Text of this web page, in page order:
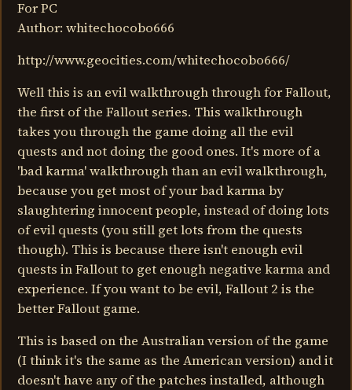
For PC
Author: whitechocobo666
http://www.geocities.com/whitechocobo666/
Well this is an evil walkthrough through for Fallout,
the first of the Fallout series. This walkthrough
takes you through the game doing all the evil
quests and not doing the good ones. It's more of a
'bad karma' walkthrough than an evil walkthrough,
because you get most of your bad karma by
slaughtering innocent people, instead of doing lots
of evil quests (you still get lots from the quests
though). This is because there isn't enough evil
quests in Fallout to get enough negative karma and
experience. If you want to be evil, Fallout 2 is the
better Fallout game.
This is based on the Australian version of the game
(I think it's the same as the American version) and it
doesn't have any of the patches installed, although